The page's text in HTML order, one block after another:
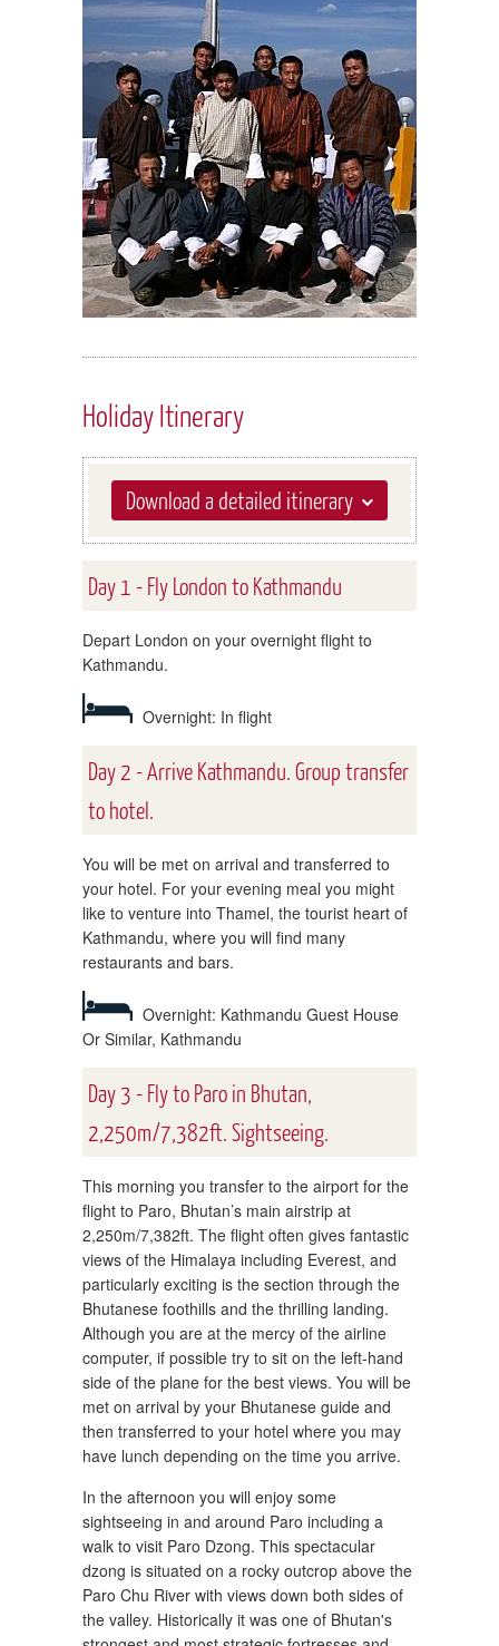
Holiday Itinerary
Download a detailed itinerary
Day 1 - Fly London to Kathmandu
Depart London on your overnight flight to
Kathmandu.
Overnight: In flight
Day 2 - Arrive Kathmandu. Group transfer
to hotel.
You will be met on arrival and transferred to
your hotel. For your evening meal you might
like to venture into Thamel, the tourist heart of
Kathmandu, where you will find many
restaurants and bars.
Overnight: Kathmandu Guest House
Or Similar, Kathmandu
Day 3 - Fly to Paro in Bhutan,
2,250m/7,382ft. Sightseeing.
This morning you transfer to the airport for the
flight to Paro, Bhutan’s main airstrip at
2,250m/7,382ft. The flight often gives fantastic
views of the Himalaya including Everest, and
particularly exciting is the section through the
Bhutanese foothills and the thrilling landing.
Although you are at the mercy of the airline
computer, if possible try to sit on the left-hand
side of the plane for the best views. You will be
met on arrival by your Bhutanese guide and
then transferred to your hotel where you may
have lunch depending on the time you arrive.
In the afternoon you will enjoy some
sightseeing in and around Paro including a
walk to visit Paro Dzong. This spectacular
dzong is situated on a rocky outcrop above the
Paro Chu River with views down both sides of
the valley. Historically it was one of Bhutan's